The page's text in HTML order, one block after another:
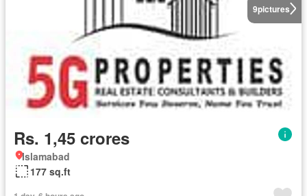
9pictures
Rs. 1,45 crores
Islamabad
177 sq.ft